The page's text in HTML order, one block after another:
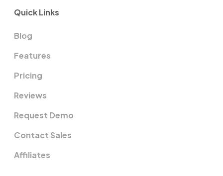
Quick Links
Blog
Features
Pricing
Reviews
Request Demo
Contact Sales
Affiliates